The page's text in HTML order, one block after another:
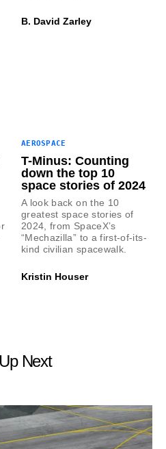
B. David Zarley
AEROSPACE
T-Minus: Counting
down the top 10
space stories of 2024
A look back on the 10
greatest space stories of
2024, from SpaceX’s
“Mechazilla” to a first-of-its-
kind civilian spacewalk.
Kristin Houser
Up Next